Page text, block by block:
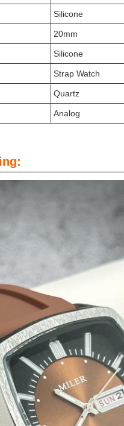
Silicone
20mm
Silicone
Strap Watch
Quartz
Analog